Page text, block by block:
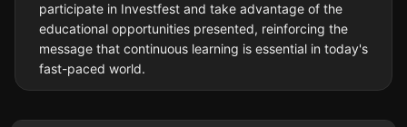
participate in Investfest and take advantage of the
educational opportunities presented, reinforcing the
message that continuous learning is essential in today's
fast-paced world.